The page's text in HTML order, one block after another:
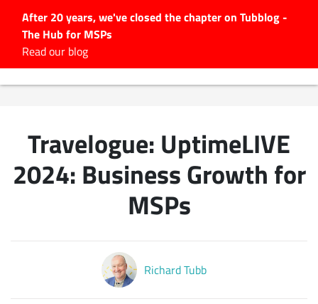
After 20 years, we've closed the chapter on Tubblog -
The Hub for MSPs
Read our blog
#Tubbservatory
Latest Podcasts
Latest Videos
Travelogue: UptimeLIVE
2024: Business Growth for
MSPs
Richard Tubb
for: